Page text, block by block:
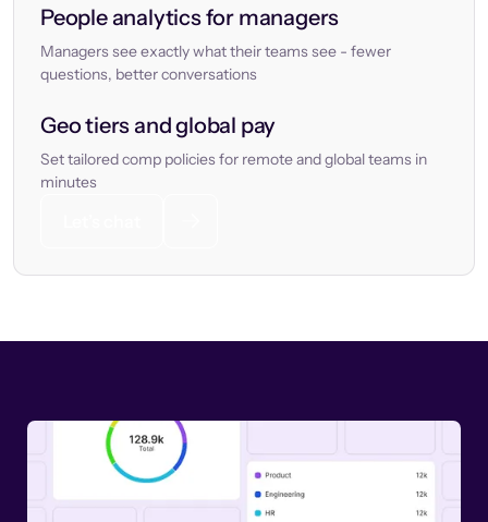
People analytics for managers
Managers see exactly what their teams see - fewer
questions, better conversations
Geo tiers and global pay
Set tailored comp policies for remote and global teams in
minutes